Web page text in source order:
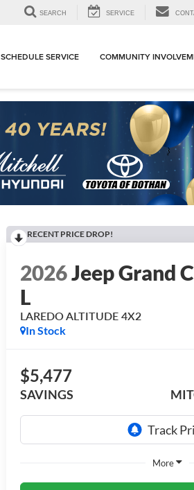
SEARCH SERVICE
SCHEDULE SERVICE COMMUNITY
RECENT PRICE DROP!
2026Jeep Grand
L
LAREDO ALTITUDE 4X2
In Stock
$5,477
SAVINGS
More